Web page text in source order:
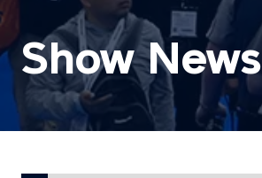
Show News